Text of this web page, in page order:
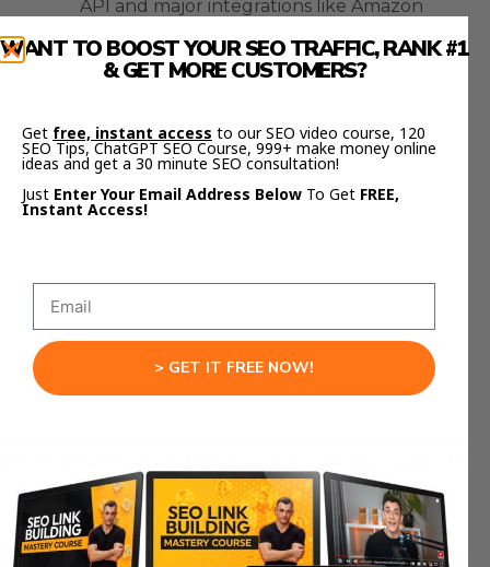
API and major integrations like Amazon
costs.
If you’re serious about scaling your business with
AI — you should be testing both right now.
Let’s talk about reliability.
Both Gemini 3 and Opus 4.5 are more consistent
than earlier versions, but they’re still AI —
The difference is in how they handle those
mistakes.
WANT TO BOOST YOUR SEO TRAFFIC, RANK #1
& GET MORE CUSTOMERS?
Get free, instant access to our SEO video course, 120
SEO Tips, ChatGPT SEO Course, 999+ make money online
ideas and get a 30 minute SEO consultation!
Just Enter Your Email Address Below To Get FREE,
Instant Access!
> GET IT FREE NOW!